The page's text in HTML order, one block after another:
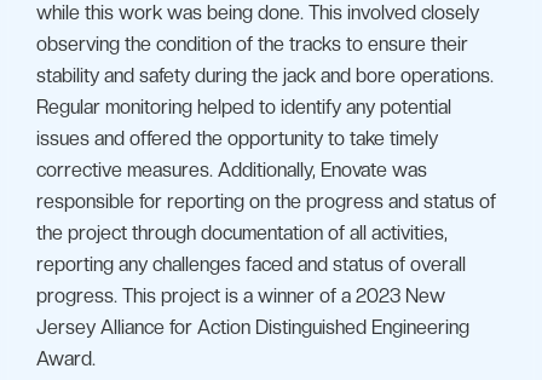
while this work was being done. This involved closely
observing the condition of the tracks to ensure their
stability and safety during the jack and bore operations.
Regular monitoring helped to identify any potential
issues and offered the opportunity to take timely
corrective measures. Additionally, Enovate was
responsible for reporting on the progress and status of
the project through documentation of all activities,
reporting any challenges faced and status of overall
progress. This project is a winner of a 2023 New
Jersey Alliance for Action Distinguished Engineering
Award.